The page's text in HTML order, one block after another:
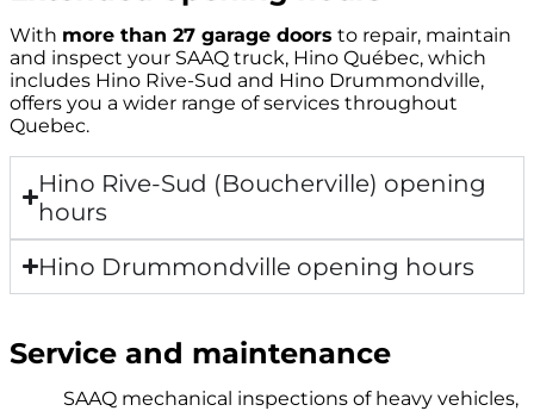
With more than 27 garage doors to repair, maintain
and inspect your SAAQ truck, Hino Québec, which
includes Hino Rive-Sud and Hino Drummondville,
offers you a wider range of services throughout
Quebec.
Hino Rive-Sud (Boucherville) opening
hours
Hino Drummondville opening hours
Service and maintenance
SAAQ mechanical inspections of heavy vehicles,